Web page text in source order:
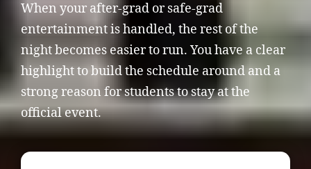
When your after-grad or safe-grad
entertainment is handled, the rest of the
night becomes easier to run. You have a clear
highlight to build the schedule around and a
strong reason for students to stay at the
official event.